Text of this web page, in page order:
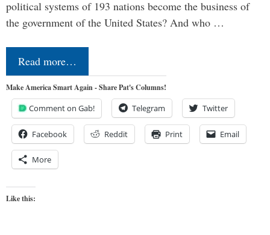
political systems of 193 nations become the business of
the government of the United States? And who …
Read more…
Make America Smart Again - Share Pat's Columns!
Comment on Gab! Telegram Twitter
Facebook Reddit Print Email
More
Like this: